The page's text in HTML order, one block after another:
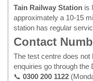
Tain Railway Station is
approximately a 10-15
station has regular
Contact
The test centre does not
enquiries go through the
📞 0300 200 1122